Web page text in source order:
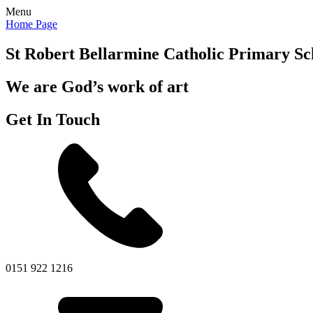
Menu
Home Page
St Robert Bellarmine Catholic Primary
We are God’s work of art
Get In Touch
0151 922 1216